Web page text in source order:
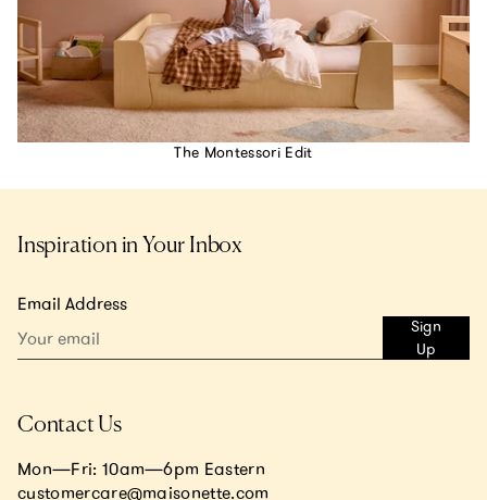
The Montessori Edit
Inspiration in Your Inbox
Email Address
Sign
Up
Contact Us
Mon—Fri: 10am—6pm Eastern
customercare@maisonette.com